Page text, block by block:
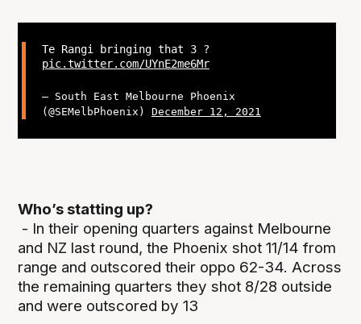
Te Rangi bringing that 3 ?
pic.twitter.com/UYnE2me6Mr
— South East Melbourne Phoenix
(@SEMelbPhoenix) December 12, 2021
Who’s statting up?
- In their opening quarters against Melbourne
and NZ last round, the Phoenix shot 11/14 from
range and outscored their oppo 62-34. Across
the remaining quarters they shot 8/28 outside
and were outscored by 13